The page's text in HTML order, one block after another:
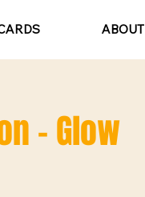
ABOUT
- Glow